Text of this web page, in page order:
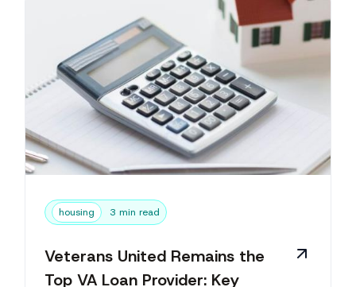
housing 3 min read
Veterans United Remains the
Top VA Loan Provider: Key